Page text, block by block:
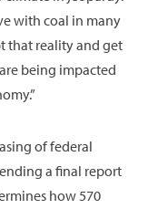
with coal in many
that reality and get
being impacted
of federal
a final report
how 570